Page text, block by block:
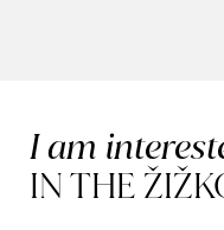
I am
IN THE